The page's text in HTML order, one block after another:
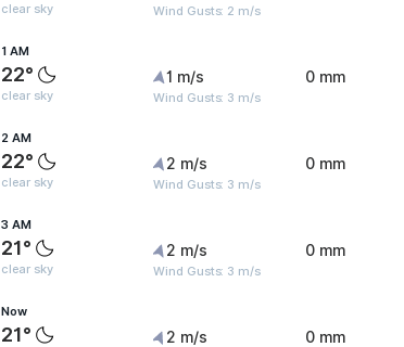
clear sky Wind Gusts: 2 m/s
1 AM
22°
clear sky
1 m/s
Wind Gusts: 3 m/s
0 mm
2 AM
22°
clear sky
2 m/s
Wind Gusts: 3 m/s
0 mm
3 AM
21°
clear sky
2 m/s
Wind Gusts: 3 m/s
0 mm
Now
21° 2 m/s 0 mm